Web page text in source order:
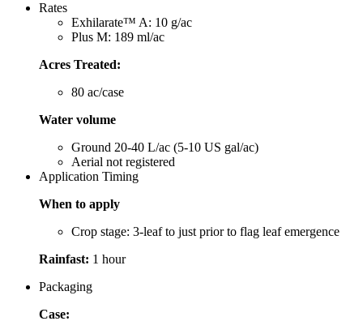
Rates
Exhilarate™ A: 10 g/ac
Plus M: 189 ml/ac
Acres Treated:
80 ac/case
Water volume
Ground 20-40 L/ac (5-10 US gal/ac)
Aerial not registered
Application Timing
When to apply
Crop stage: 3-leaf to just prior to flag leaf emergence
Rainfast: 1 hour
Packaging
Case: